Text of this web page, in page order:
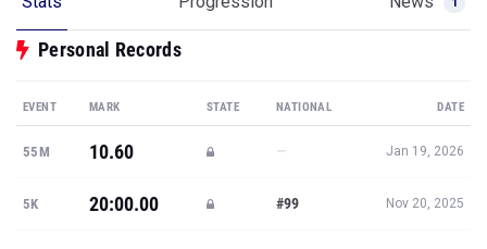
Personal Records
EVENT MARK STATE NATIONAL DATE
55M 10.60 — Jan 19, 2026
5K 20:00.00 #99 Nov 20, 2025